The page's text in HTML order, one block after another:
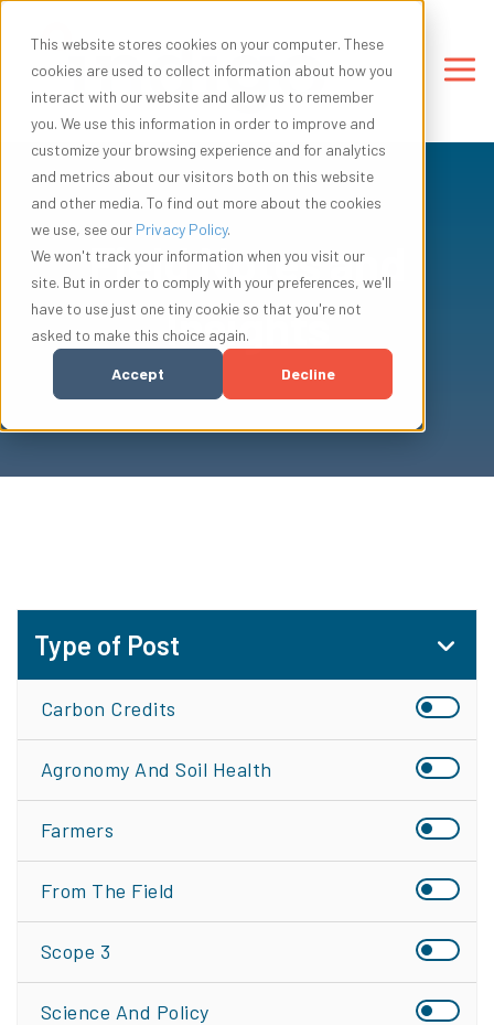
This website stores cookies on your computer. These
cookies are used to collect information about how you
interact with our website and allow us to remember
you. We use this information in order to improve and
customize your browsing experience and for analytics
and metrics about our visitors both on this website
and other media. To find out more about the cookies
we use, see our Privacy Policy.
We won't track your information when you visit our
site. But in order to comply with your preferences, we'll
have to use just one tiny cookie so that you're not
asked to make this choice again.
Accept Decline
Field Notes and
Insights
Type of Post
Carbon Credits
Agronomy And Soil Health
Farmers
From The Field
Scope 3
Science And Policy